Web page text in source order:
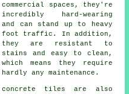
commercial spaces, they're
incredibly hard-wearing
and can stand up to heavy
foot traffic. In addition,
they are resistant to
stains and easy to clean,
which means they require
hardly any maintenance.
tiles are also